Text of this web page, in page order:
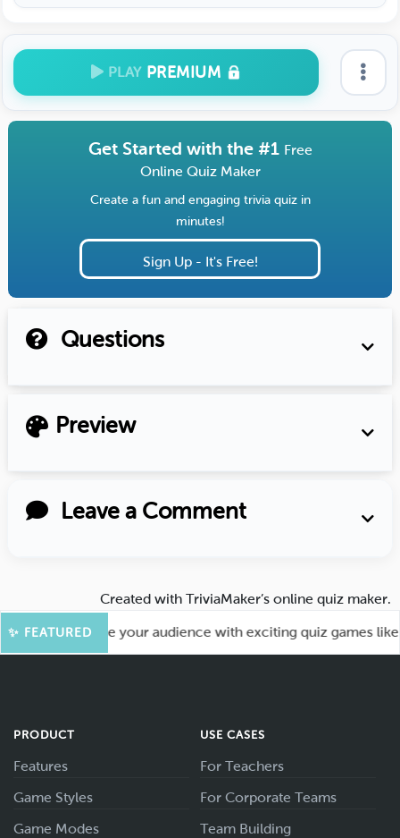
PLAY PREMIUM
Get Started with the #1 Free
Online Quiz Maker
Create a fun and engaging trivia quiz in
minutes!
Sign Up - It's Free!
Questions
Preview
Leave a Comment
Created with TriviaMaker’s online quiz maker.
✨ FEATURED
Fun! Engage your audience with exciting quiz games like
PRODUCT
Features
Game Styles
Game Modes
USE CASES
For Teachers
For Corporate Teams
Team Building